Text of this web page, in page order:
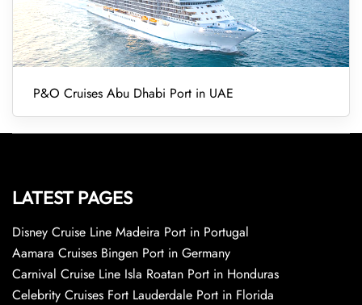
P&O Cruises Abu Dhabi Port in UAE
LATEST PAGES
Disney Cruise Line Madeira Port in Portugal
Aamara Cruises Bingen Port in Germany
Carnival Cruise Line Isla Roatan Port in Honduras
Celebrity Cruises Fort Lauderdale Port in Florida